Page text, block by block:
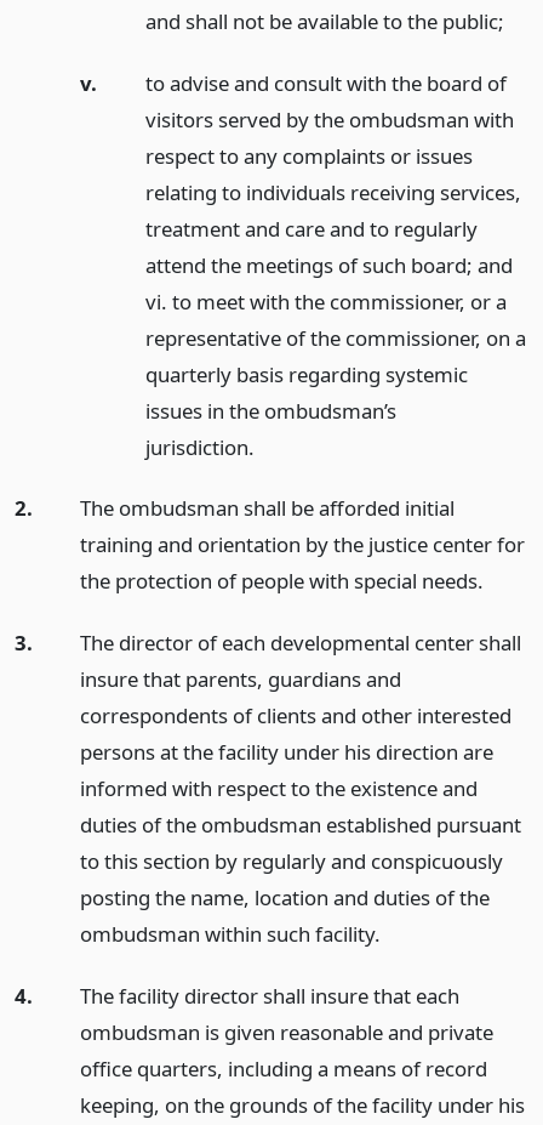
and shall not be available to the public;
v.
to advise and consult with the board of
visitors served by the ombudsman with
respect to any complaints or issues
relating to individuals receiving services,
treatment and care and to regularly
attend the meetings of such board; and
vi. to meet with the commissioner, or a
representative of the commissioner, on a
quarterly basis regarding systemic
issues in the ombudsman’s
jurisdiction.
2.
The ombudsman shall be afforded initial
training and orientation by the justice center for
the protection of people with special needs.
3.
The director of each developmental center shall
insure that parents, guardians and
correspondents of clients and other interested
persons at the facility under his direction are
informed with respect to the existence and
duties of the ombudsman established pursuant
to this section by regularly and conspicuously
posting the name, location and duties of the
ombudsman within such facility.
4.
The facility director shall insure that each
ombudsman is given reasonable and private
office quarters, including a means of record
keeping, on the grounds of the facility under his